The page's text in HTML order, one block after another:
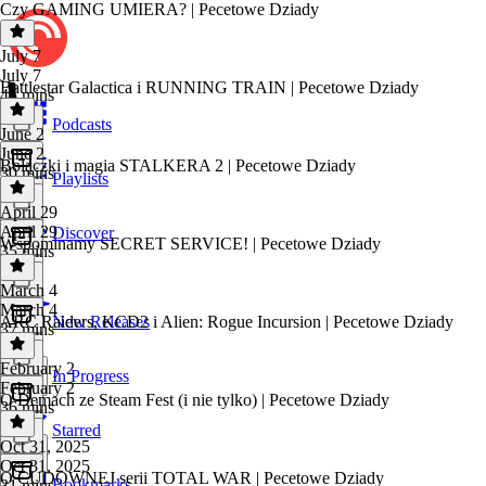
Podcasts
Playlists
Discover
New Releases
In Progress
Starred
Czy GAMING UMIERA? | Pecetowe Dziady
July 7
July 7
45 mins
Battlestar Galactica i RUNNING TRAIN | Pecetowe Dziady
June 2
June 2
30 mins
Bolączki i magia STALKERA 2 | Pecetowe Dziady
April 29
April 29
35 mins
Wspominamy SECRET SERVICE! | Pecetowe Dziady
March 4
March 4
37 mins
ARC Raiders, KCD2 i Alien: Rogue Incursion | Pecetowe Dziady
February 2
February 2
36 mins
O Demach ze Steam Fest (i nie tylko) | Pecetowe Dziady
Oct 31, 2025
Oct 31, 2025
O CUDOWNEJ serii TOTAL WAR | Pecetowe Dziady